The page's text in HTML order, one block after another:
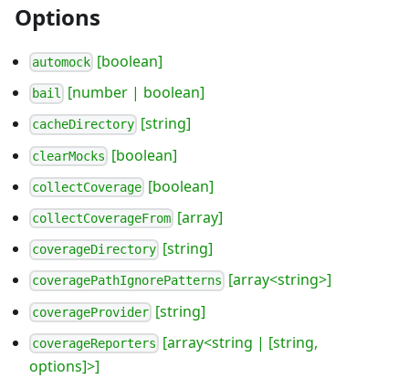
Options
automock [boolean]
bail [number | boolean]
cacheDirectory [string]
clearMocks [boolean]
collectCoverage [boolean]
collectCoverageFrom [array]
coverageDirectory [string]
coveragePathIgnorePatterns [array<string>]
coverageProvider [string]
coverageReporters [array<string | [string,
options]>]